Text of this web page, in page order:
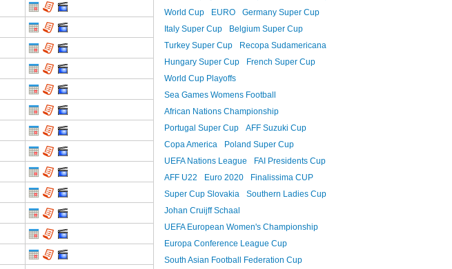
World Cup
EURO
Germany Super Cup
Italy Super Cup
Belgium Super Cup
Turkey Super Cup
Recopa Sudamericana
Hungary Super Cup
French Super Cup
World Cup Playoffs
Sea Games Womens Football
African Nations Championship
Portugal Super Cup
AFF Suzuki Cup
Copa America
Poland Super Cup
UEFA Nations League
FAI Presidents Cup
AFF U22
Euro 2020
Finalissima CUP
Super Cup Slovakia
Southern Ladies Cup
Johan Cruijff Schaal
UEFA European Women's Championship
Europa Conference League Cup
South Asian Football Federation Cup